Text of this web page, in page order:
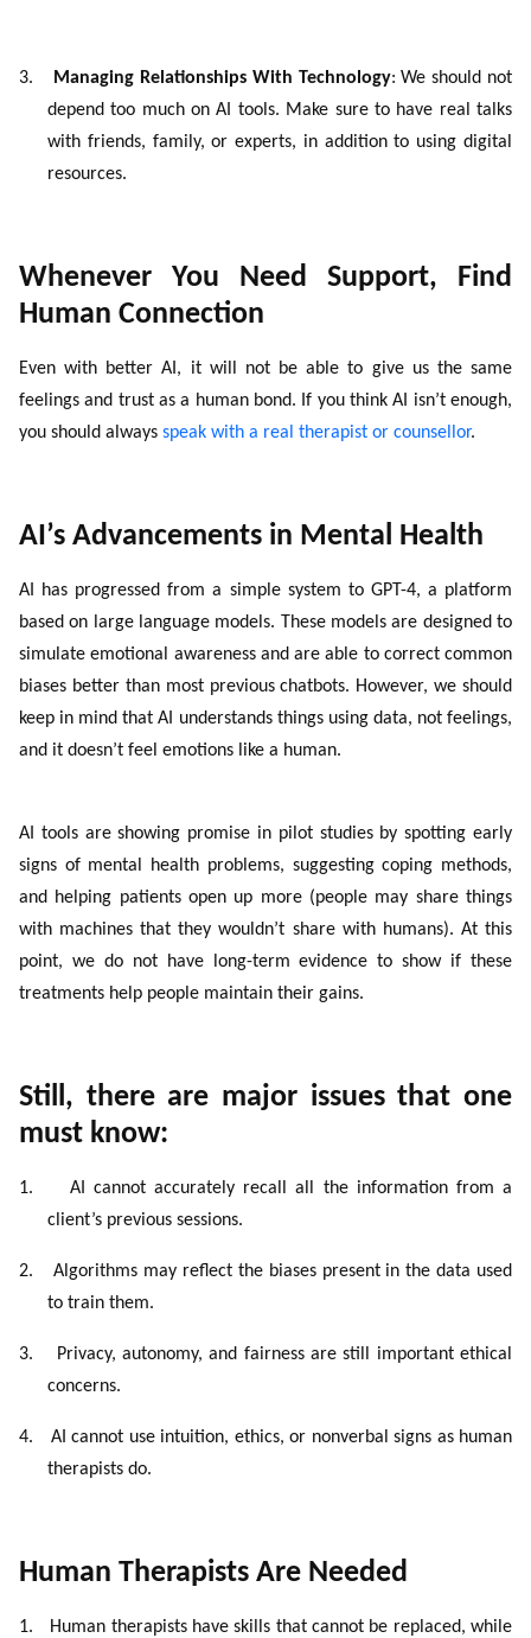
3. Managing Relationships With Technology: We should not
depend too much on AI tools. Make sure to have real talks
with friends, family, or experts, in addition to using digital
resources.
Whenever You Need Support, Find
Human Connection
Even with better AI, it will not be able to give us the same
feelings and trust as a human bond. If you think AI isn’t enough,
you should always speak with a real therapist or counsellor.
AI’s Advancements in Mental Health
AI has progressed from a simple system to GPT-4, a platform
based on large language models. These models are designed to
simulate emotional awareness and are able to correct common
biases better than most previous chatbots. However, we should
keep in mind that AI understands things using data, not feelings,
and it doesn’t feel emotions like a human.
AI tools are showing promise in pilot studies by spotting early
signs of mental health problems, suggesting coping methods,
and helping patients open up more (people may share things
with machines that they wouldn’t share with humans). At this
point, we do not have long-term evidence to show if these
treatments help people maintain their gains.
Still, there are major issues that one
must know:
1.
AI cannot accurately recall all the information from a
client’s previous sessions.
2.
Algorithms may reflect the biases present in the data used
to train them.
3.
Privacy, autonomy, and fairness are still important ethical
concerns.
4.
AI cannot use intuition, ethics, or nonverbal signs as human
therapists do.
Human Therapists Are Needed
1.
Human therapists have skills that cannot be replaced, while